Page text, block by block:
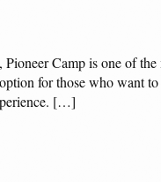
Camp is one of
for those who want
[…]